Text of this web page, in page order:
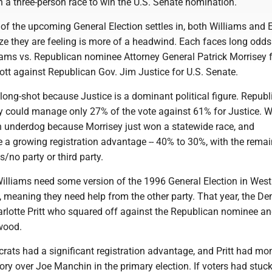
the upcoming General Election settles in, both Williams and
they are feeling is more of a headwind. Each faces long
vs. Republican nominee Attorney General Patrick Morrisey
against Republican Gov. Jim Justice for U.S. Senate.
shot because Justice is a dominant political figure.
could manage only 27% of the vote against 61% for Justice.
underdog because Morrisey just won a statewide race, and
a growing registration advantage -- 40% to 30%, with the
no party or third party.
need some version of the 1996 General Election in
meaning they need help from the other party. That year, the
Pritt who squared off against the Republican nominee
had a significant registration advantage, and Pritt had
over Joe Manchin in the primary election. If voters had